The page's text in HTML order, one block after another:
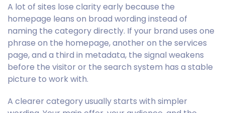
A lot of sites lose clarity early because the
homepage leans on broad wording instead of
naming the category directly. If your brand uses one
phrase on the homepage, another on the services
page, and a third in metadata, the signal weakens
before the visitor or the search system has a stable
picture to work with.
A clearer category usually starts with simpler